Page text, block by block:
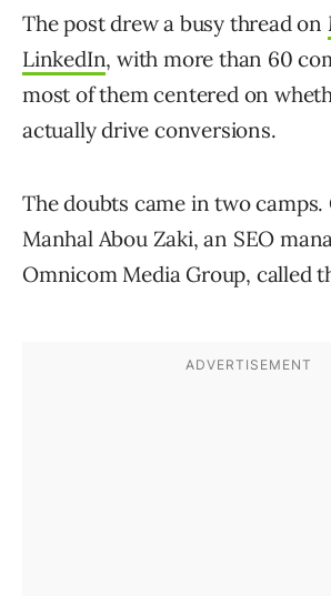
The post drew a busy thread on
LinkedIn, with more than 60
most of them centered on
actually drive conversions.
The doubts came in two
Manhal Abou Zaki, an SEO
Omnicom Media Group, called